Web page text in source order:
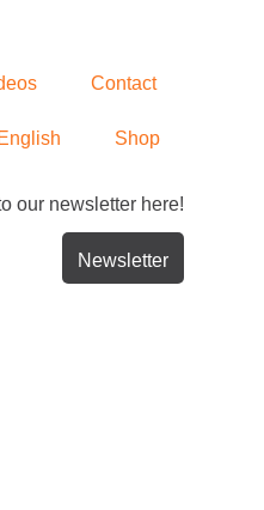
Contact
English Shop
our newsletter here!
Newsletter